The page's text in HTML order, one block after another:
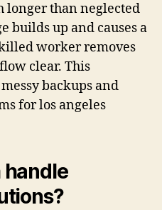
longer than neglected
builds up and causes a
worker removes
clear. This
backups and
for los angeles
handle